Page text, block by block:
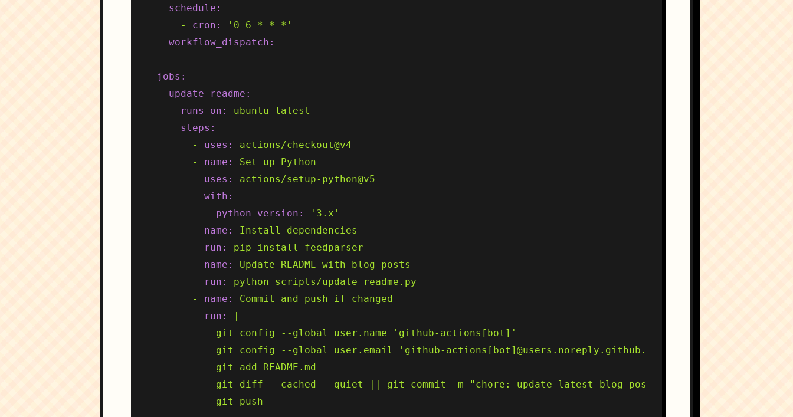
schedule:
-
cron:
'0 6 * * *'
workflow_dispatch:
jobs:
update-readme:
runs-on:
ubuntu-latest
steps:
-
uses:
actions/checkout@v4
-
name: Set up
Python
uses:
actions/setup-python@v5
with:
python-version:
'3.x'
-
name: Install
dependencies
run:
pip install
feedparser
-
name: Update README with blog
posts
run:
python
scripts/update_readme.py
-
name: Commit and push if
changed
run:
          git config --global user.name 'github-actions[bot]'
          git config --global user.email 'github-actions[bot]@users.noreply.github.com'
          git add README.md
          git diff --cached --quiet || git commit -m "chore: update latest blog posts"